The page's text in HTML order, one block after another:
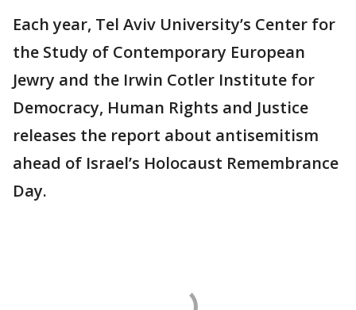
Each year, Tel Aviv University’s Center for
the Study of Contemporary European
Jewry and the Irwin Cotler Institute for
Democracy, Human Rights and Justice
releases the report about antisemitism
ahead of Israel’s Holocaust Remembrance
Day.